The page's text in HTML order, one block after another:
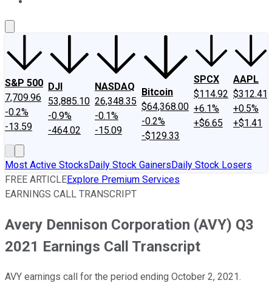
S&P 500
7,709.96
-0.2%
-13.59
DJI
53,885.10
-0.9%
-464.02
NASDAQ
26,348.35
-0.1%
-15.09
Bitcoin
$64,368.00
-0.2%
-$129.33
SPCX
$114.92
+6.1%
+$6.65
AAPL
$312.41
+0.5%
+$1.41
Most Active StocksDaily Stock GainersDaily Stock Losers
FREE ARTICLEExplore Premium Services
EARNINGS CALL TRANSCRIPT
Avery Dennison Corporation (AVY) Q3
2021 Earnings Call Transcript
AVY earnings call for the period ending October 2, 2021.